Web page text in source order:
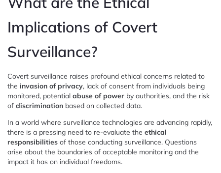
Implications of Covert
Surveillance?
Covert surveillance raises profound ethical concerns related to
the invasion of privacy, lack of consent from individuals being
monitored, potential abuse of power by authorities, and the risk
of discrimination based on collected data.
In a world where surveillance technologies are advancing rapidly,
there is a pressing need to re-evaluate the ethical
responsibilities of those conducting surveillance. Questions
arise about the boundaries of acceptable monitoring and the
impact it has on individual freedoms.